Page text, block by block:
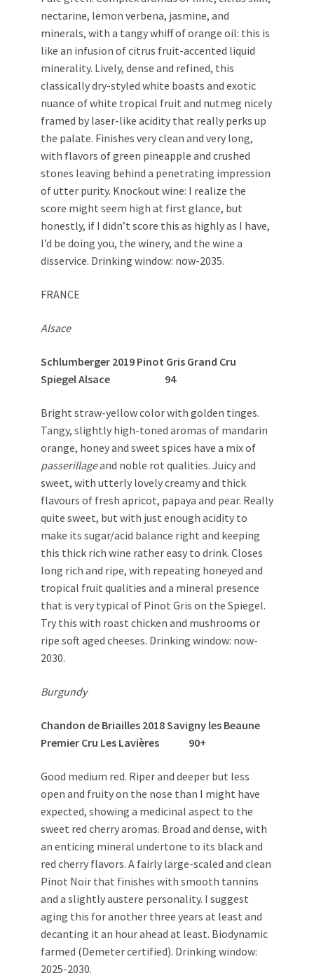
nectarine, lemon verbena, jasmine, and
minerals, with a tangy whiff of orange oil: this is
like an infusion of citrus fruit-accented liquid
minerality. Lively, dense and refined, this
classically dry-styled white boasts and exotic
nuance of white tropical fruit and nutmeg nicely
framed by laser-like acidity that really perks up
the palate. Finishes very clean and very long,
with flavors of green pineapple and crushed
stones leaving behind a penetrating impression
of utter purity. Knockout wine: I realize the
score might seem high at first glance, but
honestly, if I didn’t score this as highly as I have,
I’d be doing you, the winery, and the wine a
disservice. Drinking window: now-2035.
FRANCE
Alsace
Schlumberger 2019 Pinot Gris Grand Cru
Spiegel Alsace 94
Bright straw-yellow color with golden tinges.
Tangy, slightly high-toned aromas of mandarin
orange, honey and sweet spices have a mix of
passerillageand noble rot qualities. Juicy and
sweet, with utterly lovely creamy and thick
flavours of fresh apricot, papaya and pear. Really
quite sweet, but with just enough acidity to
make its sugar/acid balance right and keeping
this thick rich wine rather easy to drink. Closes
long rich and ripe, with repeating honeyed and
tropical fruit qualities and a mineral presence
that is very typical of Pinot Gris on the Spiegel.
Try this with roast chicken and mushrooms or
ripe soft aged cheeses. Drinking window: now-
2030.
Burgundy
Chandon de Briailles 2018 Savigny les Beaune
Premier Cru Les Lavières 90+
Good medium red. Riper and deeper but less
open and fruity on the nose than I might have
expected, showing a medicinal aspect to the
sweet red cherry aromas. Broad and dense, with
an enticing mineral undertone to its black and
red cherry flavors. A fairly large-scaled and clean
Pinot Noir that finishes with smooth tannins
and a slightly austere personality. I suggest
aging this for another three years at least and
decanting it an hour ahead at least. Biodynamic
farmed (Demeter certified). Drinking window:
2025-2030.